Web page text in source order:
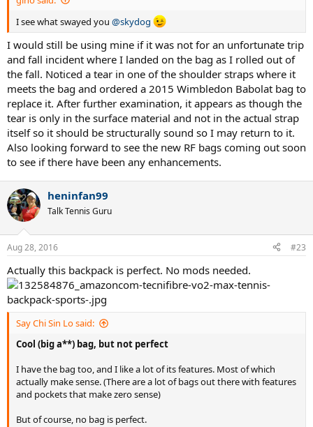
I see what swayed you @skydog
I would still be using mine if it was not for an unfortunate trip
and fall incident where I landed on the bag as I rolled out of
the fall. Noticed a tear in one of the shoulder straps where it
meets the bag and ordered a 2015 Wimbledon Babolat bag to
replace it. After further examination, it appears as though the
tear is only in the surface material and not in the actual strap
itself so it should be structurally sound so I may return to it.
Also looking forward to see the new RF bags coming out soon
to see if there have been any enhancements.
heninfan99
Talk Tennis Guru
Aug 28, 2016 #23
Actually this backpack is perfect. No mods needed.
Say Chi Sin Lo said:
Cool (big a**) bag, but not perfect
I have the bag too, and I like a lot of its features. Most of which
actually make sense. (There are a lot of bags out there with features
and pockets that make zero sense)
But of course, no bag is perfect.